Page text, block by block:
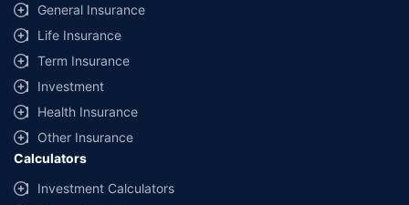
General Insurance
Life Insurance
Term Insurance
Investment
Health Insurance
Other Insurance
Calculators
Investment Calculators